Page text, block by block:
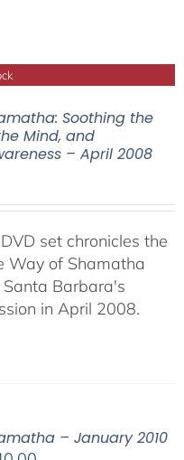
Soothing the
Mind, and
– April 2008
set chronicles the
Way of Shamatha
Barbara's
in April 2008.
– January 2010